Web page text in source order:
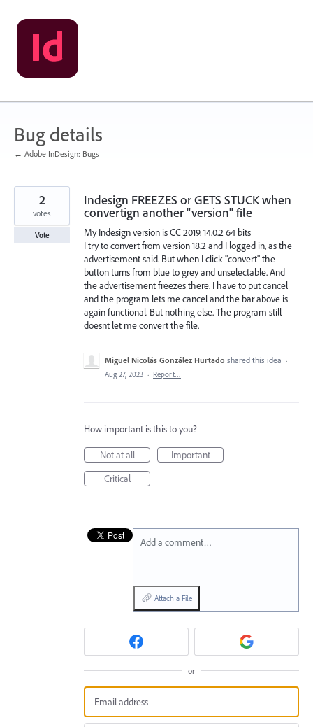
Skip
to
content
Bug details
← Adobe InDesign: Bugs
Indesign FREEZES or GETS STUCK when
convertign another "version" file
My Indesign version is CC 2019. 14.0.2 64 bits
I try to convert from version 18.2 and I logged in, as the
advertisement said. But when I click "convert" the
button turns from blue to grey and unselectable. And
the advertisement freezes there. I have to put cancel
and the program lets me cancel and the bar above is
again functional. But nothing else. The program still
doesnt let me convert the file.
2
votes
Vote
Miguel Nicolás González Hurtado shared this idea ·
Aug 27, 2023 · Report…
How important is this to you?
Not at all
Important
Critical
Add a comment…
Attach a File
or